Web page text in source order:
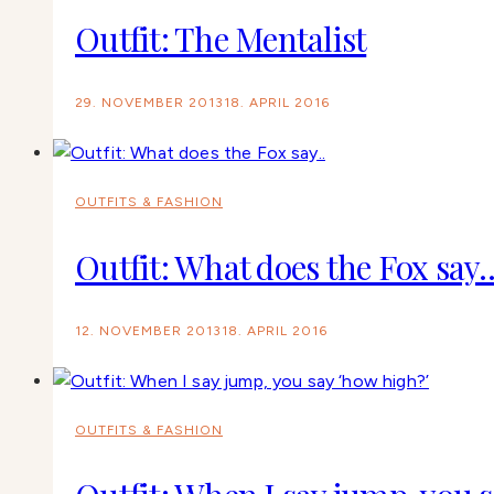
Outfit: The Mentalist
29. NOVEMBER 2013 18. APRIL 2016
OUTFITS & FASHION
Outfit: What does the Fox say..
12. NOVEMBER 2013 18. APRIL 2016
OUTFITS & FASHION